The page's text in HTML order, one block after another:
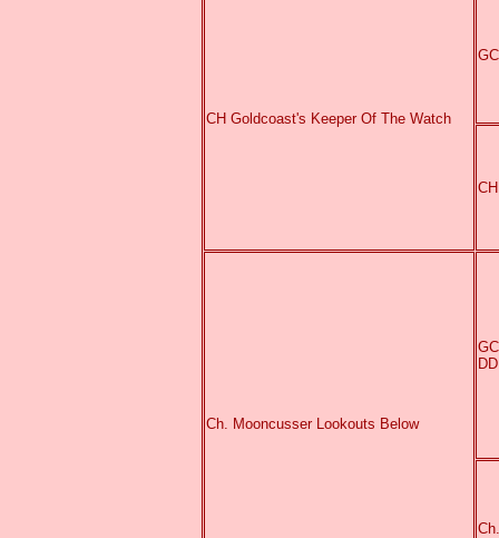
CH Goldcoast's Keeper Of The Watch
Ch. Mooncusser Lookouts Below